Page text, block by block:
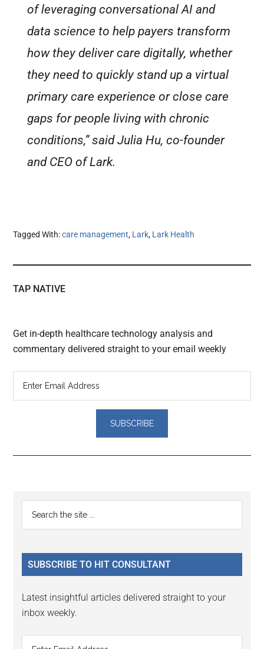
of leveraging conversational AI and
data science to help payers transform
how they deliver care digitally, whether
they need to quickly stand up a virtual
primary care experience or close care
gaps for people living with chronic
conditions,” said Julia Hu, co-founder
and CEO of Lark.
Tagged With:care management, Lark, Lark Health
TAP NATIVE
Get in-depth healthcare technology analysis and
commentary delivered straight to your email weekly
Reader
Interactions
Primary
Sidebar
...
SUBSCRIBE TO HIT CONSULTANT
Latest insightful articles delivered straight to your
inbox weekly.